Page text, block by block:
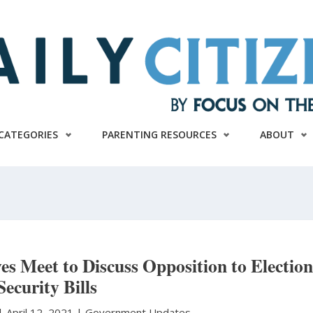
PARENTING RESOURCES ABOUT
Meet to Discuss Opposition to Election
Bills